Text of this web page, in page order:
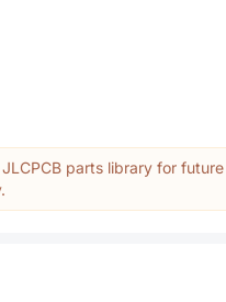
parts library for future